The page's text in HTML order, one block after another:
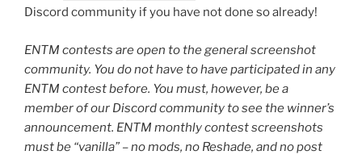
Discord community if you have not done so already!
ENTM contests are open to the general screenshot
community. You do not have to have participated in any
ENTM contest before. You must, however, be a
member of our Discord community to see the winner’s
announcement. ENTM monthly contest screenshots
must be “vanilla” – no mods, no Reshade, and no post